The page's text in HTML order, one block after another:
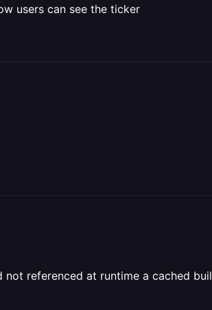
users can see the ticker
referenced at runtime a cached